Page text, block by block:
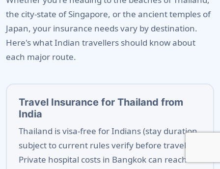
the city-state of Singapore, or the ancient temples of
Japan, your insurance needs vary by destination.
Here's what Indian travellers should know about
each major route.
Travel Insurance for Thailand from
India
Thailand is visa-free for Indians (stay duration
subject to current rules verify before travel).
Private hospital costs in Bangkok can reach